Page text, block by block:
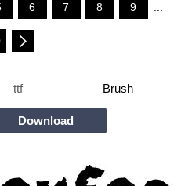
6 7 8 9 ...
ttf Brush
Download